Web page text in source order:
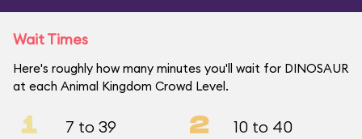
Wait Times
Here's roughly how many minutes you'll wait for DINOSAUR
at each Animal Kingdom Crowd Level.
1 7 to 39 2 10 to 40